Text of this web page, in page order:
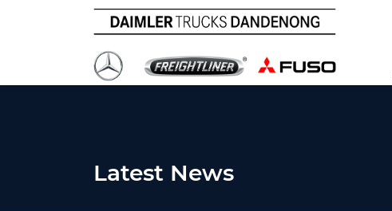
Latest News